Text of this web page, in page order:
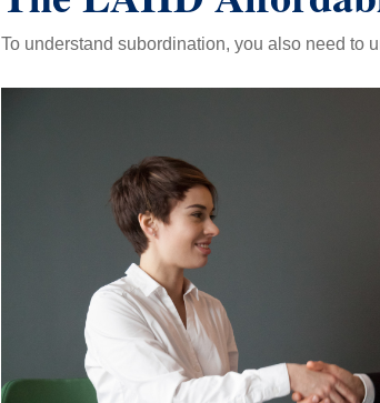
To understand subordination, you also need to